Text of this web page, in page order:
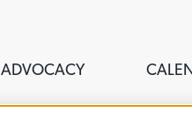
ADVOCACY